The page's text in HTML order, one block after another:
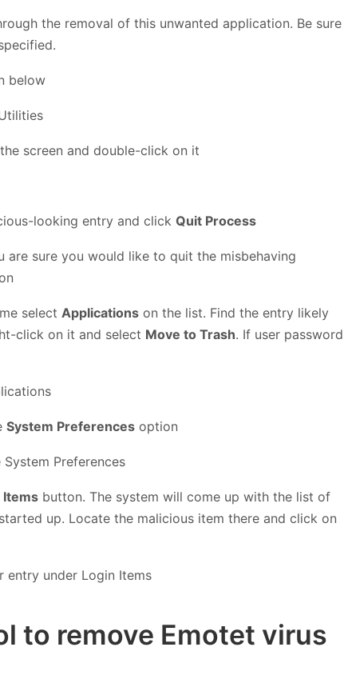
the removal of this unwanted application. Be sure
below
screen and double-click on it
looking entry and click Quit Process
are sure you would like to quit the misbehaving
select Applications on the list. Find the entry likely
click on it and select Move to Trash. If user password
System Preferences option
Items button. The system will come up with the list of
up. Locate the malicious item there and click on
to remove Emotet virus